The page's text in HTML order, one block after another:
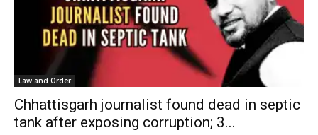
Law and Order
Chhattisgarh journalist found dead in septic
tank after exposing corruption; 3...